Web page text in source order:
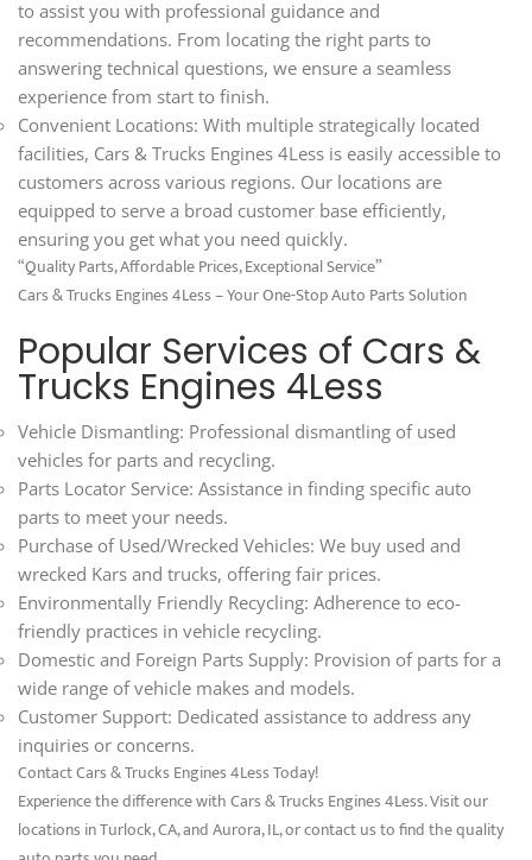
to assist you with professional guidance and
recommendations. From locating the right parts to
answering technical questions, we ensure a seamless
experience from start to finish.
Convenient Locations: With multiple strategically located
facilities, Cars & Trucks Engines 4Less is easily accessible to
customers across various regions. Our locations are
equipped to serve a broad customer base efficiently,
ensuring you get what you need quickly.
“Quality Parts, Affordable Prices, Exceptional Service”
Cars & Trucks Engines 4Less – Your One-Stop Auto Parts Solution
Popular Services of Cars &
Trucks Engines 4Less
Vehicle Dismantling: Professional dismantling of used
vehicles for parts and recycling.
Parts Locator Service: Assistance in finding specific auto
parts to meet your needs.
Purchase of Used/Wrecked Vehicles: We buy used and
wrecked Kars and trucks, offering fair prices.
Environmentally Friendly Recycling: Adherence to eco-
friendly practices in vehicle recycling.
Domestic and Foreign Parts Supply: Provision of parts for a
wide range of vehicle makes and models.
Customer Support: Dedicated assistance to address any
inquiries or concerns.
Contact Cars & Trucks Engines 4Less Today!
Experience the difference with Cars & Trucks Engines 4Less. Visit our
locations in Turlock, CA, and Aurora, IL, or contact us to find the quality